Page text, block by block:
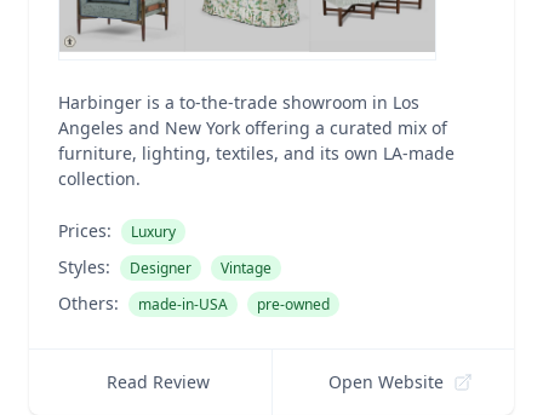
Harbinger is a to-the-trade showroom in Los
Angeles and New York offering a curated mix of
furniture, lighting, textiles, and its own LA-made
collection.
Prices: Luxury
Styles: Designer Vintage
Others: made-in-USA pre-owned
Read Review Open Website